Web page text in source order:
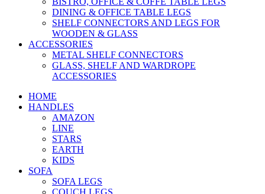
DINING & OFFICE TABLE LEGS
SHELF CONNECTORS AND LEGS FOR
WOODEN & GLASS
ACCESSORIES
METAL SHELF CONNECTORS
GLASS, SHELF AND WARDROPE
ACCESSORIES
HOME
HANDLES
AMAZON
LINE
STARS
EARTH
KIDS
SOFA
SOFA LEGS